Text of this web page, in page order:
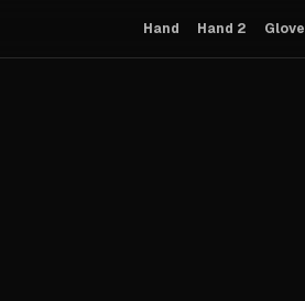
Hand
Hand 2 Glove